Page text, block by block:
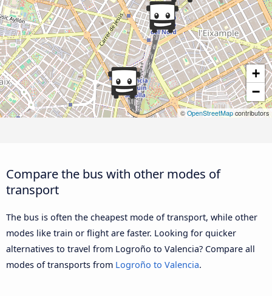
+
−
© OpenStreetMap contributors
Compare the bus with other modes of
transport
The bus is often the cheapest mode of transport, while other
modes like train or flight are faster. Looking for quicker
alternatives to travel from Logroño to Valencia? Compare all
modes of transports from Logroño to Valencia.